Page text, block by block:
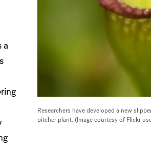
Researchers have developed a new
pitcher plant. (Image courtesy of Flickr
a